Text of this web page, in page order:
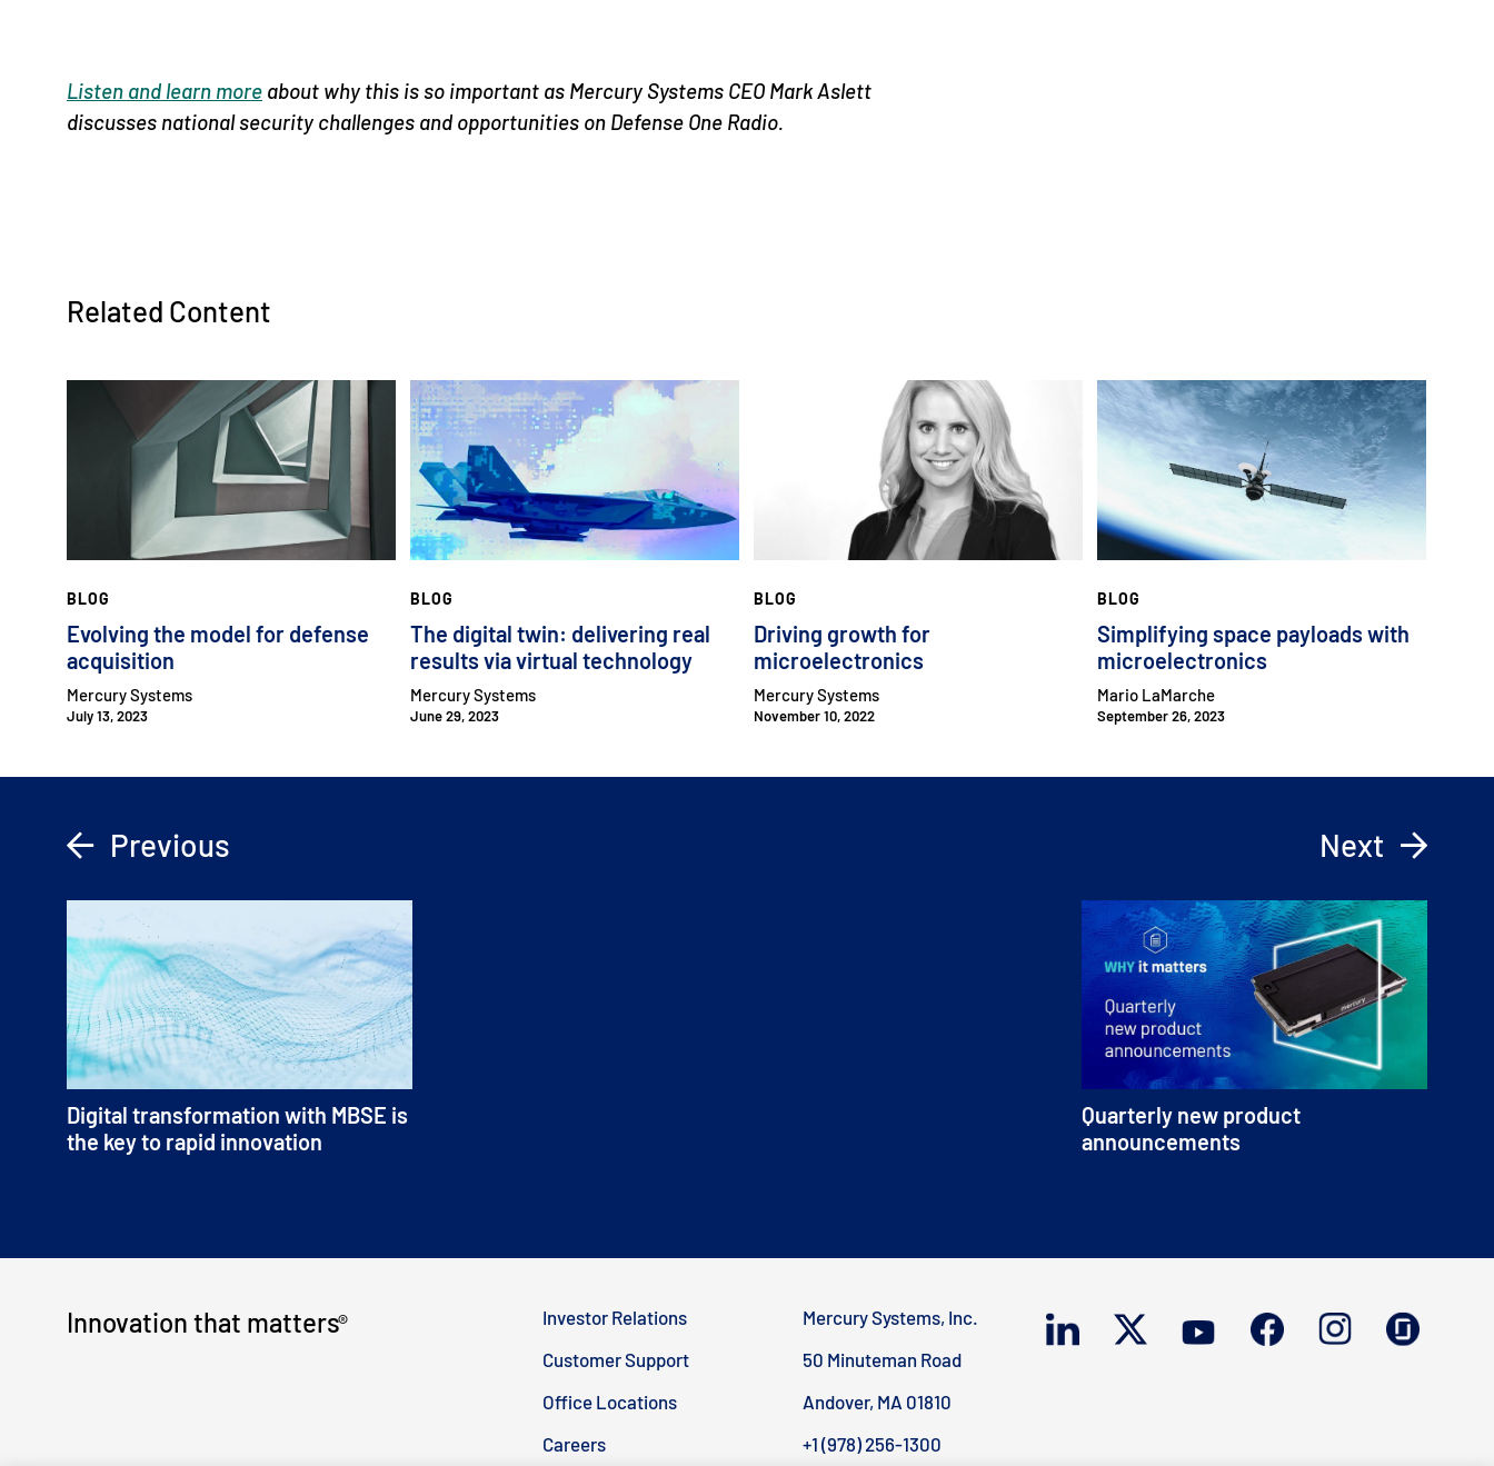
Listen and learn more about why this is so important as Mercury Systems CEO Mark Aslett
discusses national security challenges and opportunities on Defense One Radio.
Related Content
BLOG
Evolving the model for defense
acquisition
Mercury Systems
July 13, 2023
BLOG
The digital twin: delivering real
results via virtual technology
Mercury Systems
June 29, 2023
BLOG
Driving growth for
microelectronics
Mercury Systems
November 10, 2022
BLOG
Simplifying space payloads with
microelectronics
Mario LaMarche
September 26, 2023
Previous Next
Digital transformation with MBSE is
the key to rapid innovation
Quarterly new product
announcements
Innovation that matters®
Investor Relations
Customer Support
Office Locations
Careers
Mercury Systems, Inc.
50 Minuteman Road
Andover, MA 01810
+1 (978) 256-1300